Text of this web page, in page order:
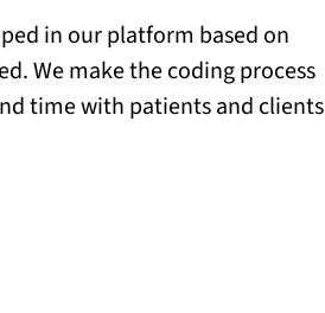
in our platform based on
We make the coding process
time with patients and clients